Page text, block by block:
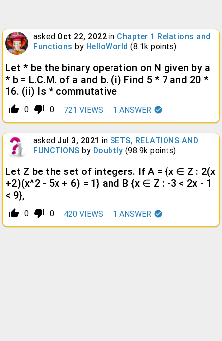
asked Oct 22, 2022 in Chapter 1 Relations and
Functions by HelloWorld (8.1k points)
Let * be the binary operation on N given by a
* b = L.C.M. of a and b. (i) Find 5 * 7 and 20 *
16. (ii) Is * commutative
thumb_up_alt 0 thumb_down_alt 0 721 VIEWS 1 ANSWER
asked Jul 3, 2021 in SETS, RELATIONS AND
FUNCTIONS by Doubtly (98.9k points)
Let Z be the set of integers. If A = {x ∈ Z : 2(x
+2)(x^2 - 5x + 6) = 1} and B {x ∈ Z : -3 < 2x - 1
< 9},
thumb_up_alt 0 thumb_down_alt 0 420 VIEWS 1 ANSWER